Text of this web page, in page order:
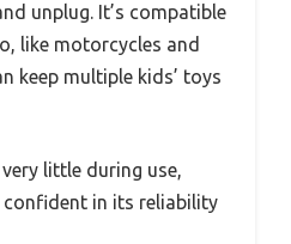
unplug. It’s compatible
like motorcycles and
keep multiple kids’ toys
little during use,
confident in its reliability